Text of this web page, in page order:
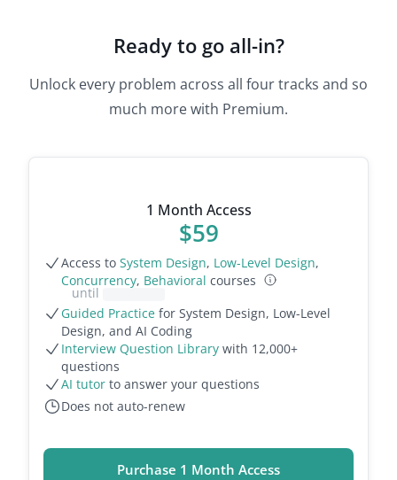
Ready to go all-in?
Unlock every problem across all four tracks and so
much more with Premium.
1 Month Access
$59
Access to System Design, Low-Level Design,
Concurrency, Behavioral courses
until
Guided Practice for System Design, Low-Level
Design, and AI Coding
Interview Question Library with 12,000+
questions
AI tutor to answer your questions
Does not auto-renew
Purchase 1 Month Access